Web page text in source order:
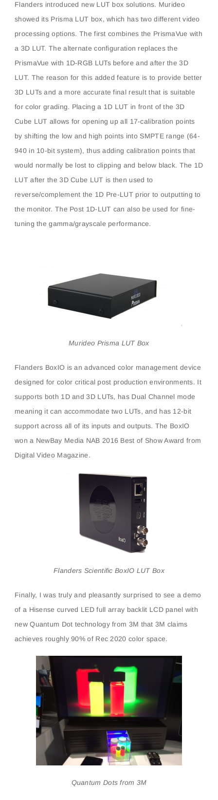
Flanders introduced new LUT box solutions. Murideo
showed its Prisma LUT box, which has two different video
processing options. The first combines the PrismaVue with
a 3D LUT. The alternate configuration replaces the
PrismaVue with 1D-RGB LUTs before and after the 3D
LUT. The reason for this added feature is to provide better
3D LUTs and a more accurate final result that is suitable
for color grading. Placing a 1D LUT in front of the 3D
Cube LUT allows for opening up all 17-calibration points
by shifting the low and high points into SMPTE range (64-
940 in 10-bit system), thus adding calibration points that
would normally be lost to clipping and below black. The 1D
LUT after the 3D Cube LUT is then used to
reverse/complement the 1D Pre-LUT prior to outputting to
the monitor. The Post 1D-LUT can also be used for fine-
tuning the gamma/grayscale performance.
Murideo Prisma LUT Box
Flanders BoxIO is an advanced color management device
designed for color critical post production environments. It
supports both 1D and 3D LUTs, has Dual Channel mode
meaning it can accommodate two LUTs, and has 12-bit
support across all of its inputs and outputs. The BoxIO
won a NewBay Media NAB 2016 Best of Show Award from
Digital Video Magazine.
Flanders Scientific BoxIO LUT Box
Finally, I was truly and pleasantly surprised to see a demo
of a Hisense curved LED full array backlit LCD panel with
new Quantum Dot technology from 3M that 3M claims
achieves roughly 90% of Rec 2020 color space.
Quantum Dots from 3M